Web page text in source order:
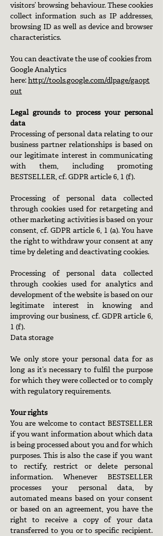
visitors’ browsing behaviour. These cookies
collect information such as IP addresses,
browsing ID as well as device and browser
characteristics.
You can deactivate the use of cookies from
Google Analytics
here:http://tools.google.com/dlpage/gaopt
out
Legal grounds to process your personal
data
Processing of personal data relating to our
business partner relationships is based on
our legitimate interest in communicating
with them, including promoting
BESTSELLER, cf. GDPR article 6, 1 (f).
Processing of personal data collected
through cookies used for retargeting and
other marketing activities is based on your
consent, cf. GDPR article 6, 1 (a). You have
the right to withdraw your consent at any
time by deleting and deactivating cookies.
Processing of personal data collected
through cookies used for analytics and
development of the website is based on our
legitimate interest in knowing and
improving our business, cf. GDPR article 6,
1 (f).
Data storage
We only store your personal data for as
long as it’s necessary to fulfil the purpose
for which they were collected or to comply
with regulatory requirements.
Your rights
You are welcome to contact BESTSELLER
if you want information about which data
is being processed about you and for which
purposes. This is also the case if you want
to rectify, restrict or delete personal
information. Whenever BESTSELLER
processes your personal data, by
automated means based on your consent
or based on an agreement, you have the
right to receive a copy of your data
transferred to you or to specific recipient.